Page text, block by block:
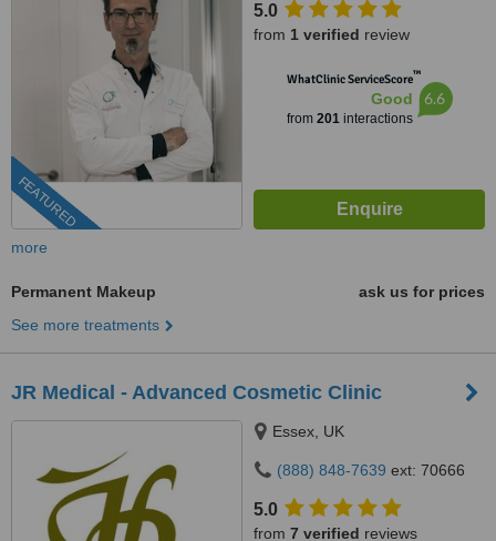
FEATURED
5.0
from 1 verified review
WhatClinic ServiceScore™
Good
from 201interactions
6.6
more
Permanent Makeup
ask us for prices
See more treatments
JR Medical - Advanced Cosmetic Clinic
Essex, UK
(888) 848-7639 ext: 70666
5.0
from 7 verified reviews